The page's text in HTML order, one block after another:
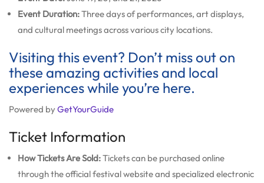
Event Duration:Three days of performances, art displays,
and cultural meetings across various city locations.
Visiting this event? Don’t miss out on
these amazing activities and local
experiences while you’re here.
Powered byGetYourGuide
Ticket Information
How Tickets Are Sold:Tickets can be purchased online
through the official festival website and specialized electronic